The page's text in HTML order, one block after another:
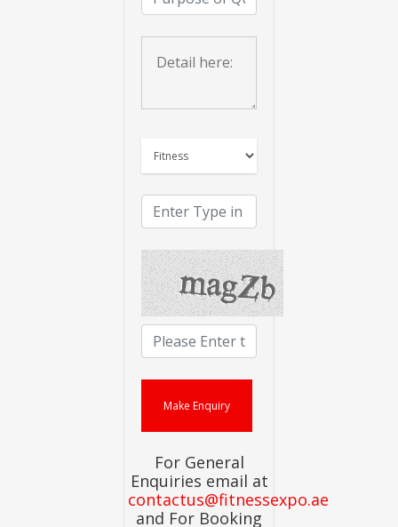
For General
Enquiries email at
contactus@fitnessexpo.ae
and For Booking